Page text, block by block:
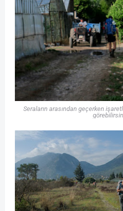
Seraların arasından geçerken